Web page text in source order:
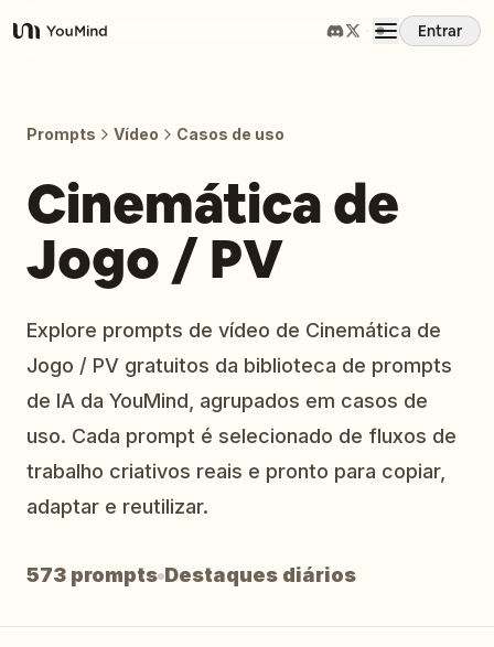
YouMind
Entrar
Habilidades
Preços
Prompts Vídeo Casos de uso
Cinemática de
Jogo / PV
Explore prompts de vídeo de Cinemática de
Jogo / PV gratuitos da biblioteca de prompts
de IA da YouMind, agrupados em casos de
uso. Cada prompt é selecionado de fluxos de
trabalho criativos reais e pronto para copiar,
adaptar e reutilizar.
573 prompts Destaques diários